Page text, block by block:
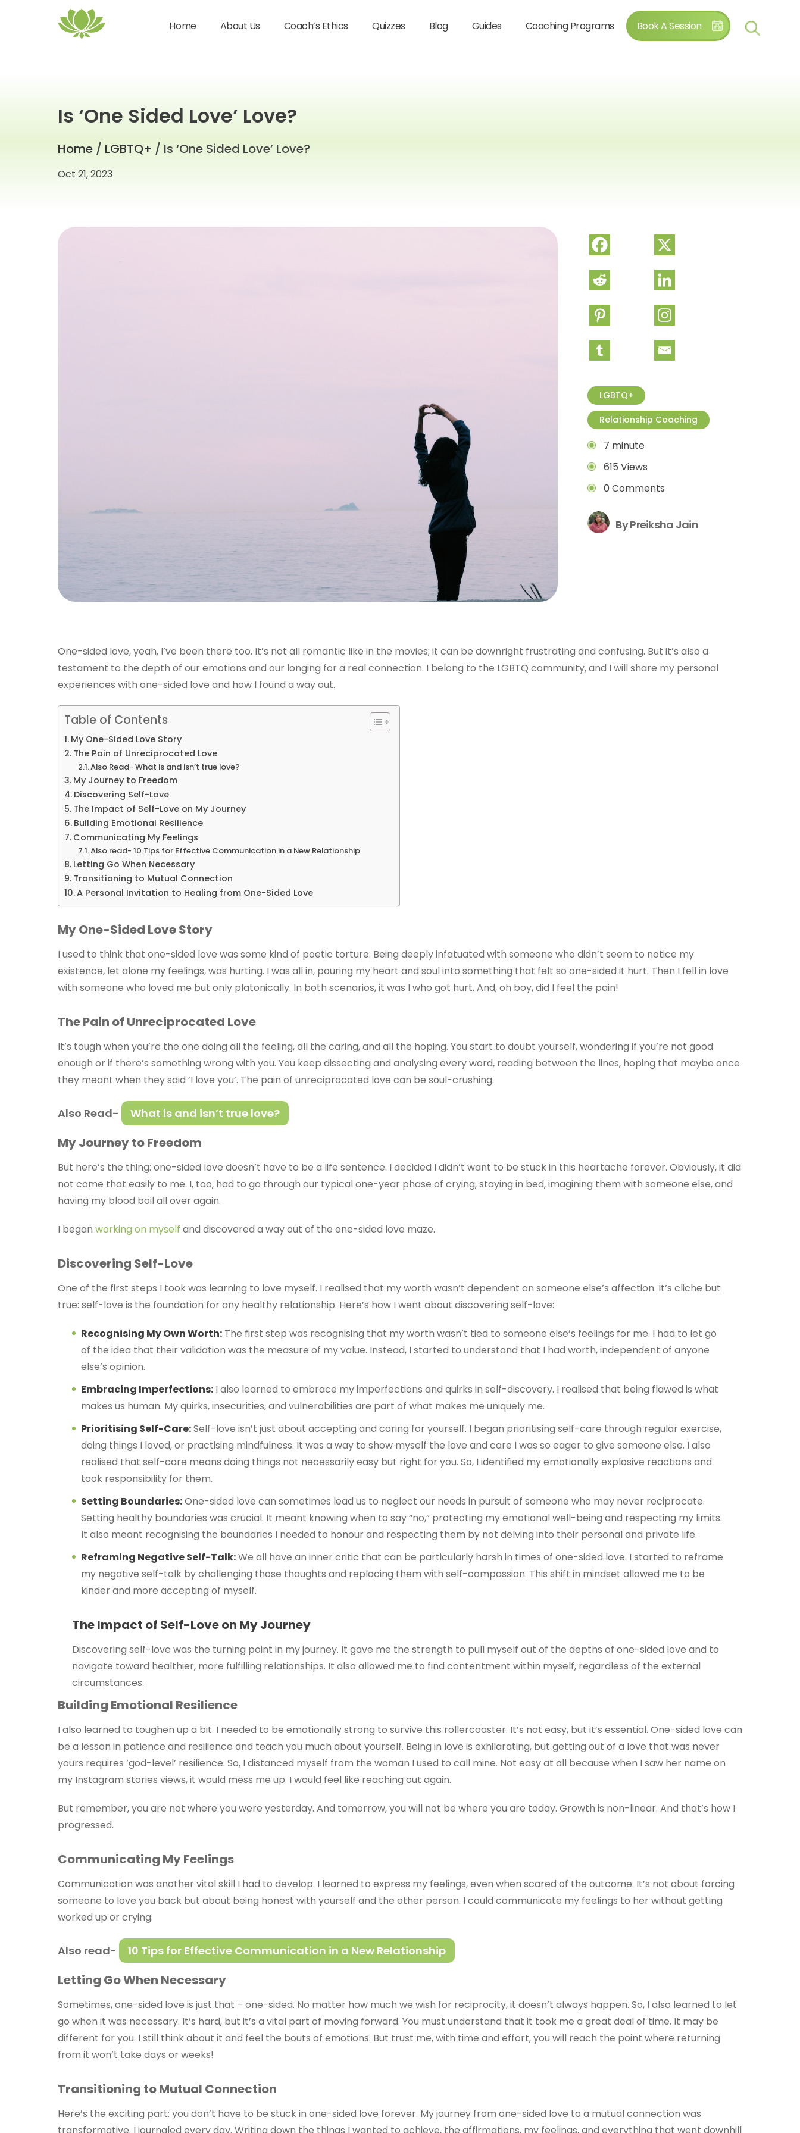
Home About Us Coach’s Ethics Quizzes Blog Guides Coaching Programs Book A Session
Is ‘One Sided Love’ Love?
Home / LGBTQ+ / Is ‘One Sided Love’ Love?
Oct 21, 2023
LGBTQ+
Relationship Coaching
7 minute
615 Views
0 Comments
By Preiksha Jain
One-sided love, yeah, I’ve been there too. It’s not all romantic like in the movies; it can be downright frustrating and confusing. But it’s also a
testament to the depth of our emotions and our longing for a real connection. I belong to the LGBTQ community, and I will share my personal
experiences with one-sided love and how I found a way out.
Table of Contents
My One-Sided Love Story
The Pain of Unreciprocated Love
Also Read- What is and isn’t true love?
My Journey to Freedom
Discovering Self-Love
The Impact of Self-Love on My Journey
Building Emotional Resilience
Communicating My Feelings
Also read- 10 Tips for Effective Communication in a New Relationship
Letting Go When Necessary
Transitioning to Mutual Connection
A Personal Invitation to Healing from One-Sided Love
My One-Sided Love Story
I used to think that one-sided love was some kind of poetic torture. Being deeply infatuated with someone who didn’t seem to notice my
existence, let alone my feelings, was hurting. I was all in, pouring my heart and soul into something that felt so one-sided it hurt. Then I fell in love
with someone who loved me but only platonically. In both scenarios, it was I who got hurt. And, oh boy, did I feel the pain!
The Pain of Unreciprocated Love
It’s tough when you’re the one doing all the feeling, all the caring, and all the hoping. You start to doubt yourself, wondering if you’re not good
enough or if there’s something wrong with you. You keep dissecting and analysing every word, reading between the lines, hoping that maybe once
they meant when they said ‘I love you’. The pain of unreciprocated love can be soul-crushing.
Also Read- What is and isn’t true love?
My Journey to Freedom
But here’s the thing: one-sided love doesn’t have to be a life sentence. I decided I didn’t want to be stuck in this heartache forever. Obviously, it did
not come that easily to me. I, too, had to go through our typical one-year phase of crying, staying in bed, imagining them with someone else, and
having my blood boil all over again.
I began working on myself and discovered a way out of the one-sided love maze.
Discovering Self-Love
One of the first steps I took was learning to love myself. I realised that my worth wasn’t dependent on someone else’s affection. It’s cliche but
true: self-love is the foundation for any healthy relationship. Here’s how I went about discovering self-love:
Recognising My Own Worth: The first step was recognising that my worth wasn’t tied to someone else’s feelings for me. I had to let go
of the idea that their validation was the measure of my value. Instead, I started to understand that I had worth, independent of anyone
else’s opinion.
Embracing Imperfections: I also learned to embrace my imperfections and quirks in self-discovery. I realised that being flawed is what
makes us human. My quirks, insecurities, and vulnerabilities are part of what makes me uniquely me.
Prioritising Self-Care:Self-love isn’t just about accepting and caring for yourself. I began prioritising self-care through regular exercise,
doing things I loved, or practising mindfulness. It was a way to show myself the love and care I was so eager to give someone else. I also
realised that self-care means doing things not necessarily easy but right for you. So, I identified my emotionally explosive reactions and
took responsibility for them.
Setting Boundaries:One-sided love can sometimes lead us to neglect our needs in pursuit of someone who may never reciprocate.
Setting healthy boundaries was crucial. It meant knowing when to say “no,” protecting my emotional well-being and respecting my limits.
It also meant recognising the boundaries I needed to honour and respecting them by not delving into their personal and private life.
Reframing Negative Self-Talk:We all have an inner critic that can be particularly harsh in times of one-sided love. I started to reframe
my negative self-talk by challenging those thoughts and replacing them with self-compassion. This shift in mindset allowed me to be
kinder and more accepting of myself.
The Impact of Self-Love on My Journey
Discovering self-love was the turning point in my journey. It gave me the strength to pull myself out of the depths of one-sided love and to
navigate toward healthier, more fulfilling relationships. It also allowed me to find contentment within myself, regardless of the external
circumstances.
Building Emotional Resilience
I also learned to toughen up a bit. I needed to be emotionally strong to survive this rollercoaster. It’s not easy, but it’s essential. One-sided love can
be a lesson in patience and resilience and teach you much about yourself. Being in love is exhilarating, but getting out of a love that was never
yours requires ‘god-level’ resilience. So, I distanced myself from the woman I used to call mine. Not easy at all because when I saw her name on
my Instagram stories views, it would mess me up. I would feel like reaching out again.
But remember, you are not where you were yesterday. And tomorrow, you will not be where you are today. Growth is non-linear. And that’s how I
progressed.
Communicating My Feelings
Communication was another vital skill I had to develop. I learned to express my feelings, even when scared of the outcome. It’s not about forcing
someone to love you back but about being honest with yourself and the other person. I could communicate my feelings to her without getting
worked up or crying.
Also read- 10 Tips for Effective Communication in a New Relationship
Letting Go When Necessary
Sometimes, one-sided love is just that – one-sided. No matter how much we wish for reciprocity, it doesn’t always happen. So, I also learned to let
go when it was necessary. It’s hard, but it’s a vital part of moving forward. You must understand that it took me a great deal of time. It may be
different for you. I still think about it and feel the bouts of emotions. But trust me, with time and effort, you will reach the point where returning
from it won’t take days or weeks!
Transitioning to Mutual Connection
Here’s the exciting part: you don’t have to be stuck in one-sided love forever. My journey from one-sided love to a mutual connection was